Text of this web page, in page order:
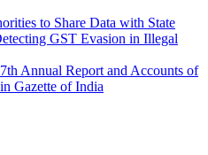
to Share Data with State
GST Evasion in Illegal
Annual Report and Accounts of
Gazette of India